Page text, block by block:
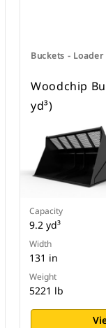
Buckets - Loader
Woodchip
yd³)
Capacity
9.2 yd³
Width
131 in
Weight
5221 lb